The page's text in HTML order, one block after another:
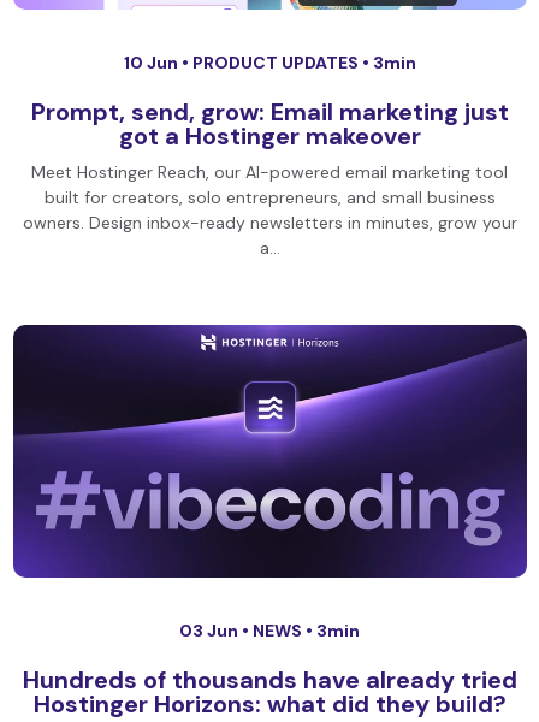
10 Jun • PRODUCT UPDATES • 3min
Prompt, send, grow: Email marketing just
got a Hostinger makeover
Meet Hostinger Reach, our AI-powered email marketing tool
built for creators, solo entrepreneurs, and small business
owners. Design inbox-ready newsletters in minutes, grow your
a…
03 Jun • NEWS • 3min
Hundreds of thousands have already tried
Hostinger Horizons: what did they build?